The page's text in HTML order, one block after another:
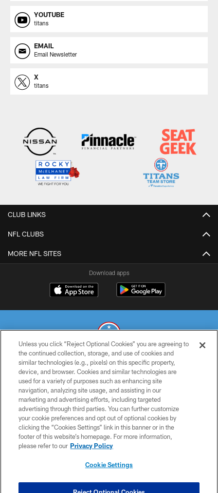
YOUTUBE
titans
EMAIL
Email Newsletter
X
titans
CLUB LINKS
NFL CLUBS
MORE NFL SITES
Download apps
© 2026 THE TENNESSEE TITANS. ALL RIGHTS RESERVED
PRIVACY POLICY
TERMS OF USE
ACCESSIBILITY
SMS TERMS
CONTACT US
COOKIE SETTINGS
Unless you click “Reject Optional Cookies” you are agreeing to
the continued collection, storage, and use of cookies and
similar technologies (e.g., pixels) on this specific property,
device, and browser. Cookies and similar technologies are
used for a variety of purposes such as enhancing site
navigation, analyzing site usage, and assisting in our
marketing and advertising efforts, including targeted
advertising through third parties. You can further customize
your cookie preferences and opt out of optional cookies by
clicking the “Cookies Settings” link in this banner or in the
footer of this website’s homepage. For more information,
please refer to our Privacy Policy
Cookie Settings